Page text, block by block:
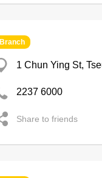
Branch
1 Chun Ying St,
2237 6000
Share to friends